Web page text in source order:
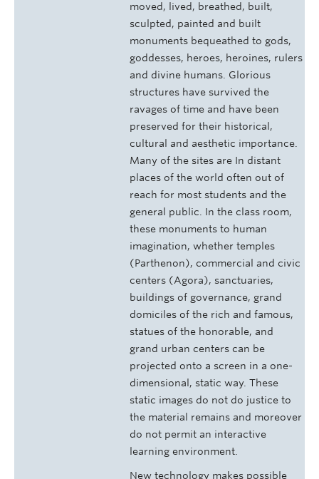
moved, lived, breathed, built,
sculpted, painted and built
monuments bequeathed to gods,
goddesses, heroes, heroines, rulers
and divine humans. Glorious
structures have survived the
ravages of time and have been
preserved for their historical,
cultural and aesthetic importance.
Many of the sites are In distant
places of the world often out of
reach for most students and the
general public. In the class room,
these monuments to human
imagination, whether temples
(Parthenon), commercial and civic
centers (Agora), sanctuaries,
buildings of governance, grand
domiciles of the rich and famous,
statues of the honorable, and
grand urban centers can be
projected onto a screen in a one-
dimensional, static way. These
static images do not do justice to
the material remains and moreover
do not permit an interactive
learning environment.
New technology makes possible